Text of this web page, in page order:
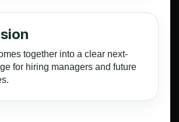
together into a clear next-
for hiring managers and future